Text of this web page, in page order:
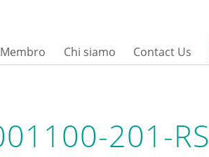
Membro Chi siamo Contact Us
201-RS